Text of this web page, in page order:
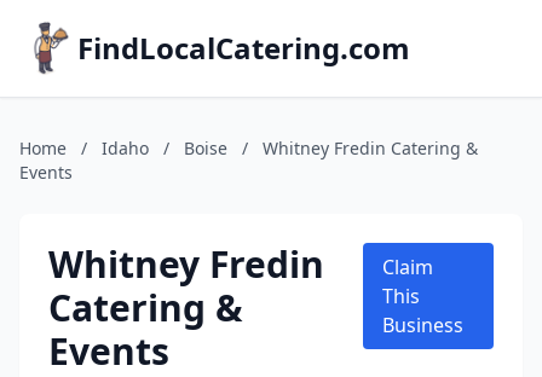
FindLocalCatering.com
Home / Idaho / Boise /
Whitney Fredin Catering &
Events
Whitney Fredin
Catering &
Events
Claim
This
Business